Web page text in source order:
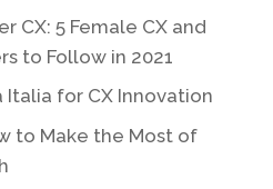
CX: 5 Female CX and
to Follow in 2021
for CX Innovation
to Make the Most of